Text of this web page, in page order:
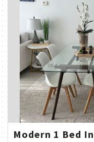
Modern 1 Bed